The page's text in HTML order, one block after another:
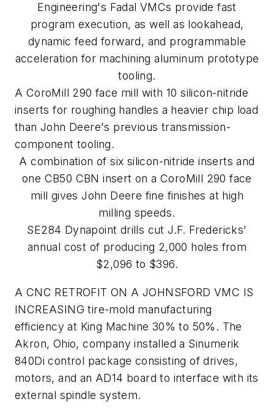
Engineering's Fadal VMCs provide fast
program execution, as well as lookahead,
dynamic feed forward, and programmable
acceleration for machining aluminum prototype
tooling.
A CoroMill 290 face mill with 10 silicon-nitride
inserts for roughing handles a heavier chip load
than John Deere's previous transmission-
component tooling.
A combination of six silicon-nitride inserts and
one CB50 CBN insert on a CoroMill 290 face
mill gives John Deere fine finishes at high
milling speeds.
SE284 Dynapoint drills cut J.F. Fredericks'
annual cost of producing 2,000 holes from
$2,096 to $396.
A CNC RETROFIT ON A JOHNSFORD VMC IS
INCREASING tire-mold manufacturing
efficiency at King Machine 30% to 50%. The
Akron, Ohio, company installed a Sinumerik
840Di control package consisting of drives,
motors, and an AD14 board to interface with its
external spindle system.